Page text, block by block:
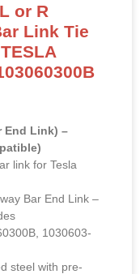
or R
Link Tie
End Link) –
link for Tesla
Bar End Link –
1030603-
steel with pre-